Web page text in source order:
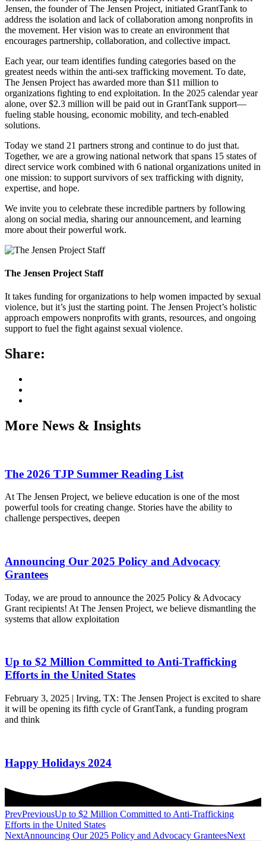
Jensen, the founder of The Jensen Project, initiated GrantTank to
address the isolation and lack of collaboration among nonprofits in
the movement. Her vision was to create an environment that
encourages partnership, collaboration, and collective impact.
Each year, our team identifies funding categories based on the
greatest needs within the anti-sex trafficking movement. To date,
The Jensen Project has awarded more than $11 million to
organizations fighting to end exploitation. In the 2025 calendar year
alone, over $2.3 million will be paid out in GrantTank support—
fueling stable housing, economic mobility, and tech-enabled
solutions.
Today we stand 21 partners strong and continue to do just that.
Together, we are a growing national network that spans 15 states of
direct service work combined with 6 national organizations united in
one mission: to support survivors of sex trafficking with dignity,
expertise, and hope.
We invite you to celebrate these incredible partners by following
along on social media, sharing our announcement, and learning
more about their powerful work.
The Jensen Project Staff
It takes funding for organizations to help women impacted by sexual
violence, but it’s just the starting point. The Jensen Project’s holistic
approach empowers nonprofits with grants, resources, and ongoing
support to fuel the fight against sexual violence.
Share:
More News & Insights
The 2026 TJP Summer Reading List
At The Jensen Project, we believe education is one of the most
powerful tools for creating change. Stories have the ability to
challenge perspectives, deepen
Announcing Our 2025 Policy and Advocacy
Grantees
Today, we are proud to announce the 2025 Policy & Advocacy
Grant recipients! At The Jensen Project, we believe dismantling the
systems that allow exploitation
Up to $2 Million Committed to Anti-Trafficking
Efforts in the United States
February 3, 2025 | Irving, TX: The Jensen Project is excited to share
it will be opening its fifth cycle of GrantTank, a funding program
and think
Happy Holidays 2024
PrevPreviousUp to $2 Million Committed to Anti-Trafficking
Efforts in the United States
NextAnnouncing Our 2025 Policy and Advocacy GranteesNext